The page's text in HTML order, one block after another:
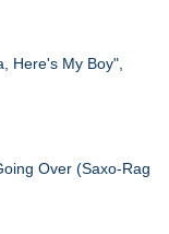
Here's My Boy",
Over (Saxo-Rag